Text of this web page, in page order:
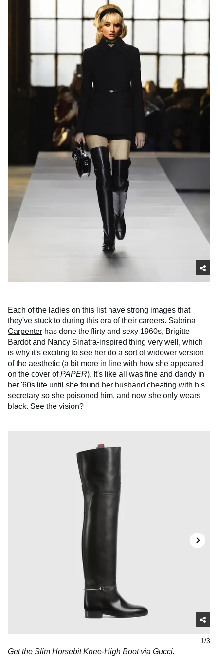
Each of the ladies on this list have strong images that
they've stuck to during this era of their careers. Sabrina
Carpenter has done the flirty and sexy 1960s, Brigitte
Bardot and Nancy Sinatra-inspired thing very well, which
is why it's exciting to see her do a sort of widower version
of the aesthetic (a bit more in line with how she appeared
on the cover ofPAPER). It's like all was fine and dandy in
her '60s life until she found her husband cheating with his
secretary so she poisoned him, and now she only wears
black. See the vision?
1/3
Get the Slim Horsebit Knee-High Boot via Gucci.